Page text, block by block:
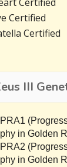
Certified
Certified
III
in Golden
in Golden